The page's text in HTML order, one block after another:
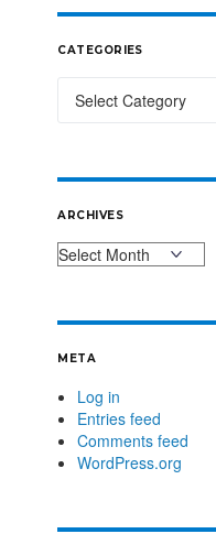
CATEGORIES
ARCHIVES
META
Log in
Entries feed
Comments feed
WordPress.org